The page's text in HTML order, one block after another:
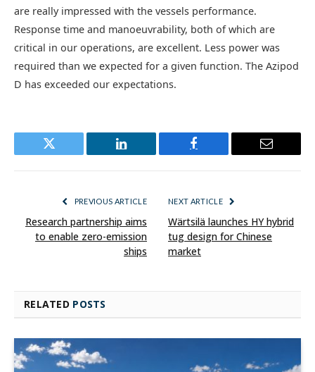
are really impressed with the vessels performance.
Response time and manoeuvrability, both of which are
critical in our operations, are excellent. Less power was
required than we expected for a given function. The Azipod
D has exceeded our expectations.
Twitter LinkedIn Facebook Email
PREVIOUS ARTICLE
Research partnership aims
to enable zero-emission
ships
NEXT ARTICLE
Wärtsilä launches HY hybrid
tug design for Chinese
market
RELATED POSTS